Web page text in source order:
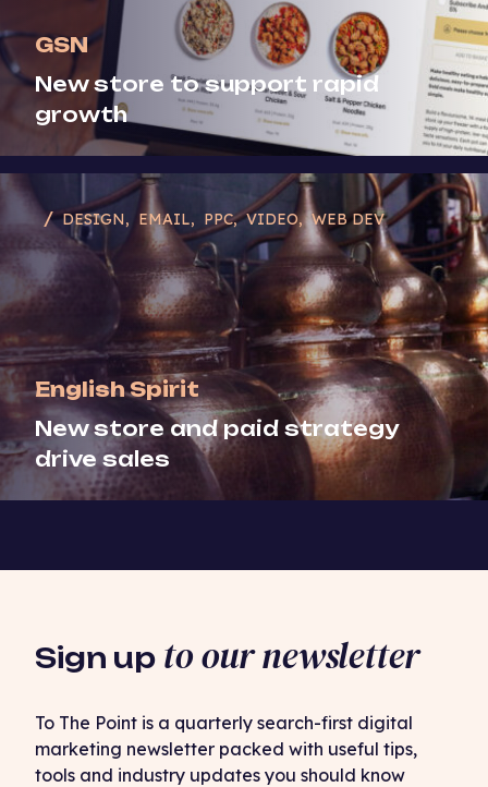
GSN
New store to support rapid
growth
DESIGN EMAIL PPC VIDEO WEB DEV
English Spirit
New store and paid strategy
drive sales
Sign up to our newsletter
To The Point is a quarterly search-first digital
marketing newsletter packed with useful tips,
tools and industry updates you should know